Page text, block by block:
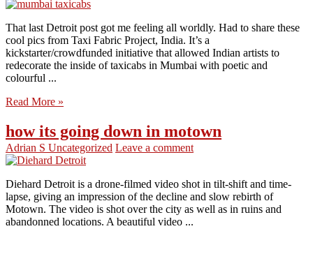
That last Detroit post got me feeling all worldly. Had to share these
cool pics from Taxi Fabric Project, India. It’s a
kickstarter/crowdfunded initiative that allowed Indian artists to
redecorate the inside of taxicabs in Mumbai with poetic and
colourful ...
Read More »
how its going down in motown
Adrian S Uncategorized Leave a comment
Diehard Detroit is a drone-filmed video shot in tilt-shift and time-
lapse, giving an impression of the decline and slow rebirth of
Motown. The video is shot over the city as well as in ruins and
abandonned locations. A beautiful video ...